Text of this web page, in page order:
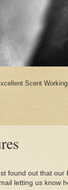
Scent
found out that our
letting us know